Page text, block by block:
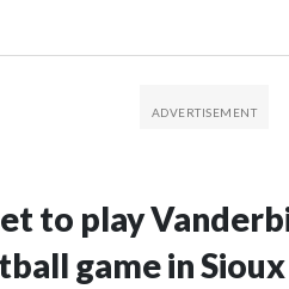
to play
game in